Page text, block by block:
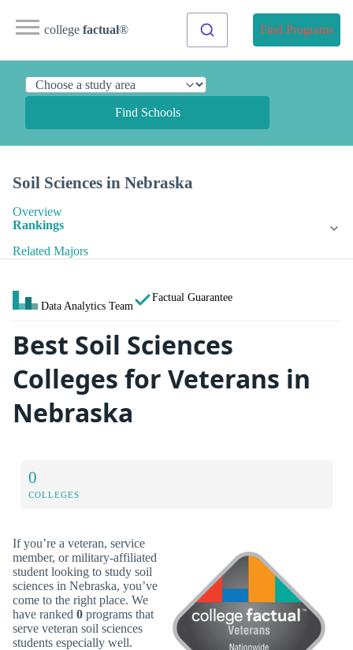
college factual® Find Programs
Find Schools
Soil Sciences in Nebraska
Overview
Rankings
Related Majors
Data Analytics Team
Factual Guarantee
Best Soil Sciences
Colleges for Veterans in
Nebraska
0
COLLEGES
If you’re a veteran, service
member, or military-affiliated
student looking to study soil
sciences in Nebraska, you’ve
come to the right place. We
have ranked 0 programs that
serve veteran soil sciences
students especially well.